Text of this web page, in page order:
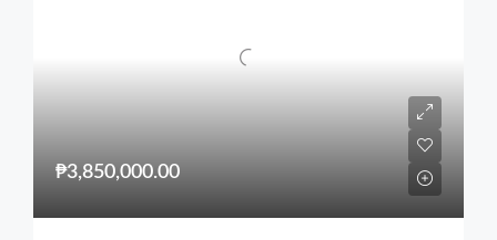
₱3,850,000.00